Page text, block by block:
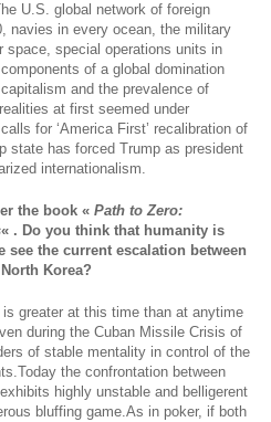
U.S. global network of foreign
navies in every ocean, the military
space, special operations units in
of a global domination
and the prevalence of
at first seemed under
for ‘America First’ recalibration of
state has forced Trump as president
internationalism.
the book « Path to Zero:
« . Do you think that humanity is
see the current escalation between
Korea?
is greater at this time than at anytime
during the Cuban Missile Crisis of
of stable mentality in control of the
the confrontation between
highly unstable and belligerent
bluffing game.As in poker, if both